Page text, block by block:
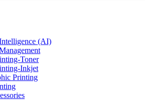
(AI)
Toner
Inkjet
Printing